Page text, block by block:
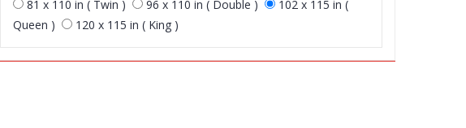
81 x 110 in ( Twin ) 96 x 110 in ( Double )
102 x 115 in (
Queen )
120 x 115 in ( King )